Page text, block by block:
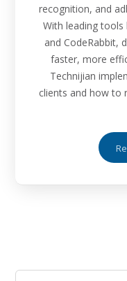
recognition, and
With leading tools
and CodeRabbit,
faster, more
Technijian
clients and how to